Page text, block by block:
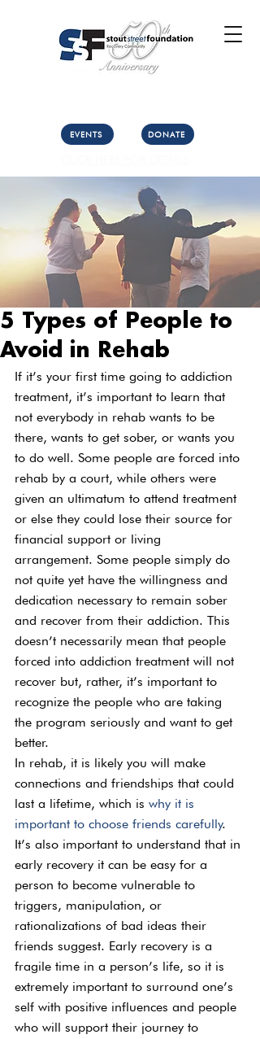
EVENTS DONATE
5 Types of People to
Avoid in Rehab
If it’s your first time going to addiction
treatment, it’s important to learn that
not everybody in rehab wants to be
there, wants to get sober, or wants you
to do well. Some people are forced into
rehab by a court, while others were
given an ultimatum to attend treatment
or else they could lose their source for
financial support or living
arrangement. Some people simply do
not quite yet have the willingness and
dedication necessary to remain sober
and recover from their addiction. This
doesn’t necessarily mean that people
forced into addiction treatment will not
recover but, rather, it’s important to
recognize the people who are taking
the program seriously and want to get
better.
In rehab, it is likely you will make
connections and friendships that could
last a lifetime, which is why it is
important to choose friends carefully.
It’s also important to understand that in
early recovery it can be easy for a
person to become vulnerable to
triggers, manipulation, or
rationalizations of bad ideas their
friends suggest. Early recovery is a
fragile time in a person’s life, so it is
extremely important to surround one’s
self with positive influences and people
who will support their journey to